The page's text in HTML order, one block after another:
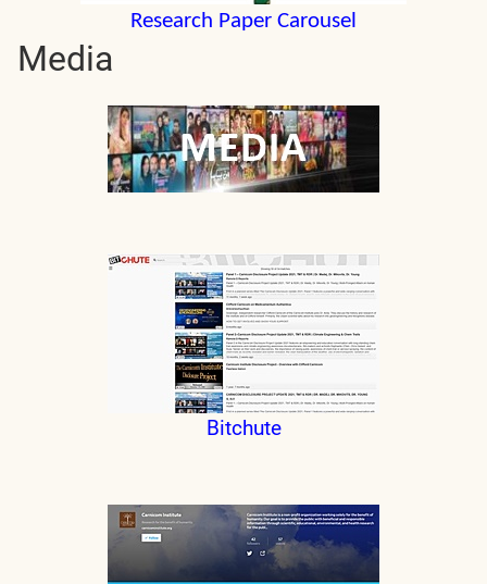
Research Paper Carousel
Media
Bitchute